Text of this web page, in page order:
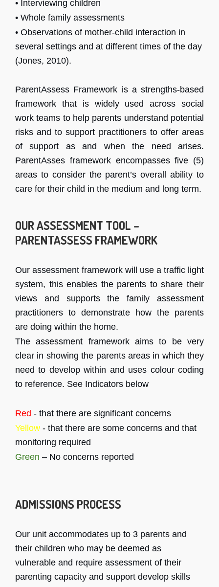
• Interviewing children
• Whole family assessments
• Observations of mother-child interaction in
several settings and at different times of the day
(Jones, 2010).
ParentAssess Framework is a strengths-based
framework that is widely used across social
work teams to help parents understand potential
risks and to support practitioners to offer areas
of support as and when the need arises.
ParentAsses framework encompasses five (5)
areas to consider the parent’s overall ability to
care for their child in the medium and long term.
OUR ASSESSMENT TOOL –
PARENTASSESS FRAMEWORK
Our assessment framework will use a traffic light
system, this enables the parents to share their
views and supports the family assessment
practitioners to demonstrate how the parents
are doing within the home.
The assessment framework aims to be very
clear in showing the parents areas in which they
need to develop within and uses colour coding
to reference. See Indicators below
Red - that there are significant concerns
Yellow - that there are some concerns and that
monitoring required
Green – No concerns reported
ADMISSIONS PROCESS
Our unit accommodates up to 3 parents and
their children who may be deemed as
vulnerable and require assessment of their
parenting capacity and support develop skills